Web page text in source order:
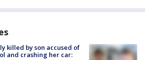
killed by son accused of
and crashing her car: